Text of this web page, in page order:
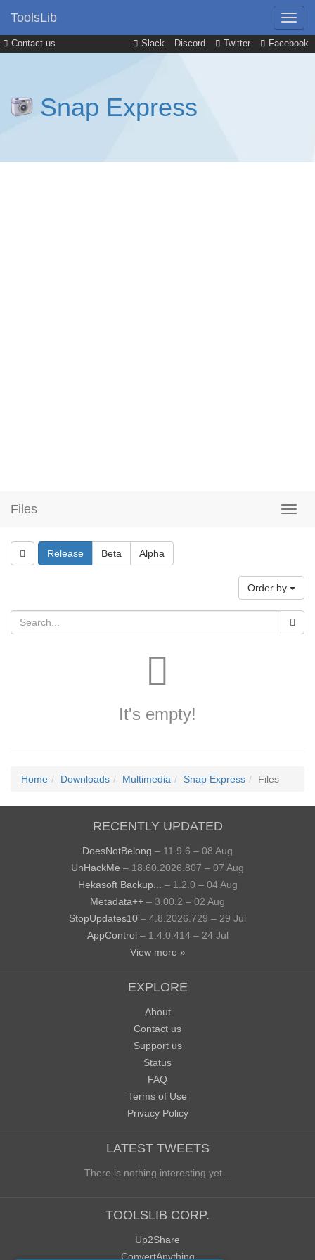
Contact us Slack Discord Twitter Facebook
ToolsLib
Snap Express
Files
Release Beta Alpha
Order by
It's empty!
Home Downloads Multimedia Snap Express Files
RECENTLY UPDATED
DoesNotBelong – 11.9.6 – 08 Aug
UnHackMe – 18.60.2026.807 – 07 Aug
Hekasoft Backup...
– 1.2.0 – 04 Aug
Metadata++ – 3.00.2 – 02 Aug
StopUpdates10 – 4.8.2026.729 – 29 Jul
AppControl – 1.4.0.414 – 24 Jul
View more »
EXPLORE
About
Contact us
Support us
Status
FAQ
Terms of Use
Privacy Policy
LATEST TWEETS
There is nothing interesting yet...
TOOLSLIB CORP.
Up2Share
ConvertAnything